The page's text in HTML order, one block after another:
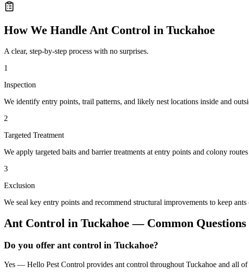
How We Handle Ant Control in Tuckahoe
A clear, step-by-step process with no surprises.
1
Inspection
We identify entry points, trail patterns, and likely nest locations inside and
2
Targeted Treatment
We apply targeted baits and barrier treatments at entry points and colony
3
Exclusion
We seal key entry points and recommend structural improvements to keep
Ant Control in Tuckahoe — Common Questions
Do you offer ant control in Tuckahoe?
Yes — Hello Pest Control provides ant control throughout Tuckahoe and all